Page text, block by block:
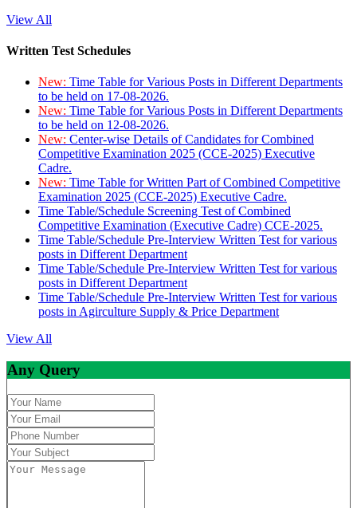
View All
Written Test Schedules
New: Time Table for Various Posts in Different Departments
to be held on 17-08-2026.
New: Time Table for Various Posts in Different Departments
to be held on 12-08-2026.
New: Center-wise Details of Candidates for Combined
Competitive Examination 2025 (CCE-2025) Executive
Cadre.
New: Time Table for Written Part of Combined Competitive
Examination 2025 (CCE-2025) Executive Cadre.
Time Table/Schedule Screening Test of Combined
Competitive Examination (Executive Cadre) CCE-2025.
Time Table/Schedule Pre-Interview Written Test for various
posts in Different Department
Time Table/Schedule Pre-Interview Written Test for various
posts in Different Department
Time Table/Schedule Pre-Interview Written Test for various
posts in Agirculture Supply & Price Department
View All
Any Query